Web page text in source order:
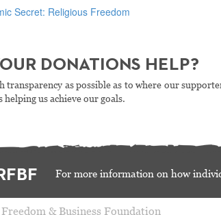
Secret: Religious Freedom
DONATIONS HELP?
transparency as possible as to where our
us achieve our goals.
For more information on how
& Business Foundation